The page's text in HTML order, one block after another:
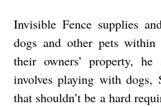
Invisible Fence supplies
dogs and other pets within
their owners’ property,
involves playing with dogs,
that shouldn’t be a hard